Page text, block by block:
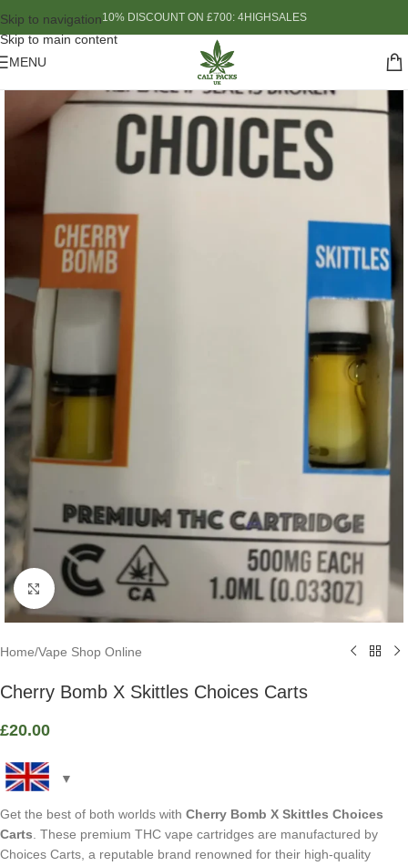
Skip to navigation
Skip to main content
10% DISCOUNT ON £700: 4HIGHSALES
MENU
Click to enlarge
Home/Vape Shop Online
Cherry Bomb X Skittles Choices Carts
£20.00
Get the best of both worlds with Cherry Bomb X Skittles Choices
Carts . These premium THC vape cartridges are manufactured by
Choices Carts, a reputable brand renowned for their high-quality